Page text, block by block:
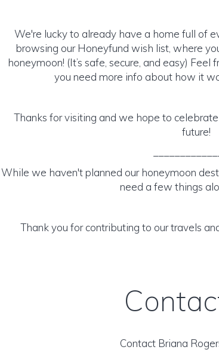
We're lucky to already have a home full of
browsing our Honeyfund wish list, where
honeymoon! (It’s safe, secure, and easy)
you need more info about how it
Thanks for visiting and we hope to
future!
While we haven't planned our honeymoon
need a few things
Thank you for contributing to our travels
Contact Briana